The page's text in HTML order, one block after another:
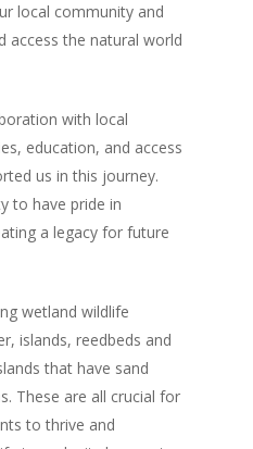
local community and
access the natural world
with local
education, and access
us in this journey.
to have pride in
a legacy for future
wetland wildlife
islands, reedbeds and
that have sand
These are all crucial for
to thrive and